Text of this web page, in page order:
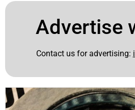
Advertise
Contact us for advertising: